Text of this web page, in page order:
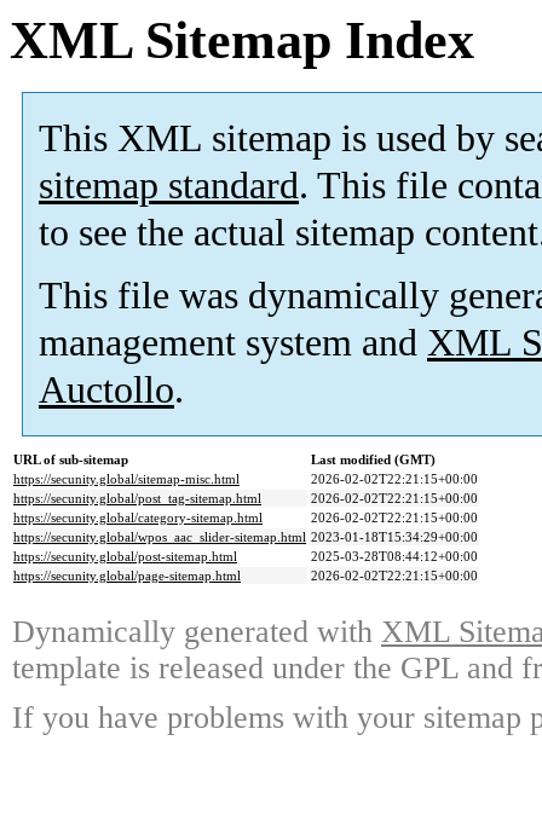
XML Sitemap Index
This XML sitemap is used by
sitemap standard. This file
to see the actual sitemap
This file was dynamically
management system and XML
Auctollo.
URL of sub-sitemap
Last modified (GMT)
https://secunity.global/sitemap-misc.html
2026-02-02T22:21:15+00:00
https://secunity.global/post_tag-sitemap.html
2026-02-02T22:21:15+00:00
https://secunity.global/category-sitemap.html
2026-02-02T22:21:15+00:00
https://secunity.global/wpos_aac_slider-sitemap.html 2023-01-18T15:34:29+00:00
https://secunity.global/post-sitemap.html
2025-03-28T08:44:12+00:00
https://secunity.global/page-sitemap.html
2026-02-02T22:21:15+00:00
Dynamically generated with XML
template is released under the GPL and
If you have problems with your sitemap